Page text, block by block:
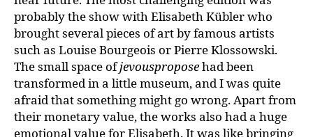
probably the show with Elisabeth Kübler who
brought several pieces of art by famous artists
such as Louise Bourgeois or Pierre Klossowski.
The small space ofjevousproposehad been
transformed in a little museum, and I was quite
afraid that something might go wrong. Apart from
their monetary value, the works also had a huge
emotional value for Elisabeth. It was like bringing